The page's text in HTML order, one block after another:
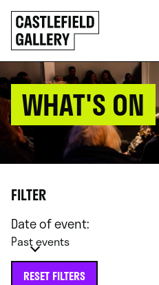
SKIP
TO
CONTENT
Click
to
go
back
home
WHAT'S ON
FILTER
Date of event:
Past events
RESET FILTERS